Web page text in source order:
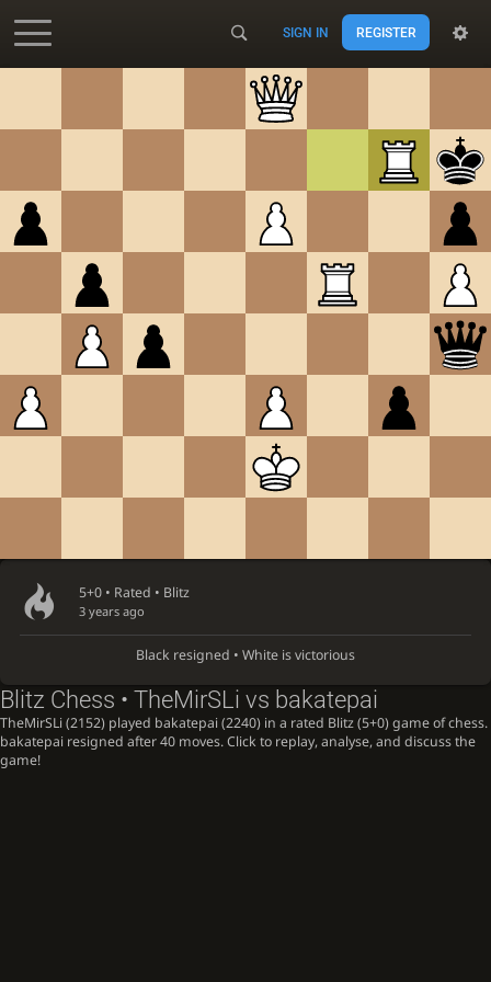
SIGN IN REGISTER
5+0 • Rated • Blitz
3 years ago
Black resigned • White is victorious
Blitz Chess • TheMirSLi vs bakatepai
TheMirSLi (2152) played bakatepai (2240) in a rated Blitz (5+0) game of chess.
bakatepai resigned after 40 moves. Click to replay, analyse, and discuss the
game!